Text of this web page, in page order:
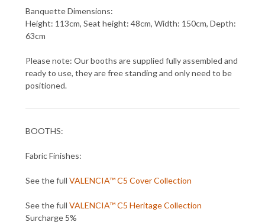
Banquette Dimensions:
Height: 113cm, Seat height: 48cm, Width: 150cm, Depth:
63cm
Please note: Our booths are supplied fully assembled and
ready to use, they are free standing and only need to be
positioned.
BOOTHS:
Fabric Finishes:
See the full VALENCIA™ C5 Cover Collection
See the full VALENCIA™ C5 Heritage Collection
Surcharge 5%